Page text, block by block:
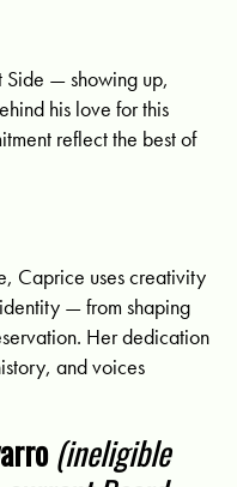
Side — showing up,
his love for this
reflect the best of
Caprice uses creativity
— from shaping
Her dedication
and voices
(ineligible